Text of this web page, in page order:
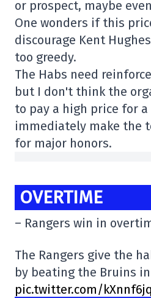
or prospect, maybe
One wonders if this
discourage Kent
too greedy.
The Habs need
but I don't think the
to pay a high price for
immediately make the
for major honors.
OVERTIME
– Rangers win in
The Rangers give the
by beating the Bruins
pic.twitter.com/